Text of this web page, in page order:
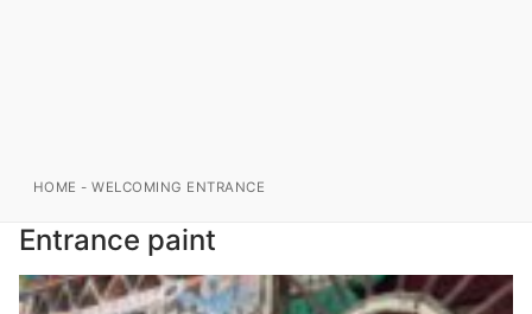
HOME -WELCOMING ENTRANCE
Entrance paint